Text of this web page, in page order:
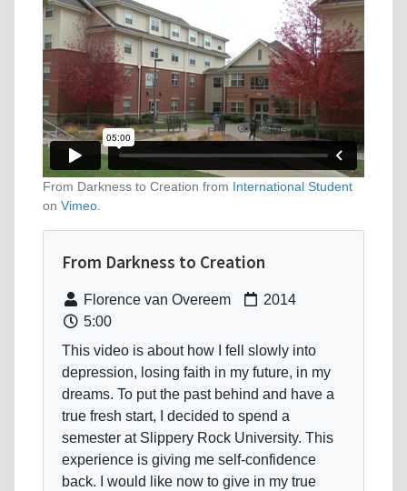
From Darkness to Creation from International Student
on Vimeo
From Darkness to Creation
Florence van Overeem
2014
5:00
This video is about how I fell slowly into
depression, losing faith in my future, in my
dreams. To put the past behind and have a
true fresh start, I decided to spend a
semester at Slippery Rock University. This
experience is giving me self-confidence
back. I would like now to give in my true